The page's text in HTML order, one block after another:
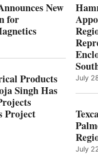
New
for
Products
Singh Has
Project
July
July